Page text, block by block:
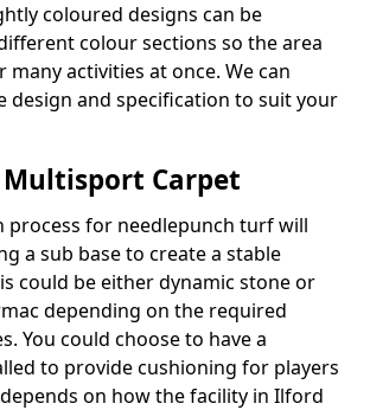
coloured designs can be
colour sections so the area
many activities at once. We can
design and specification to suit your
Carpet
process for needlepunch turf will
a sub base to create a stable
could be either dynamic stone or
depending on the required
You could choose to have a
to provide cushioning for players
on how the facility in Ilford